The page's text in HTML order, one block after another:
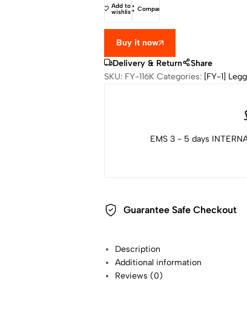
Add to
wishlist Compare
Buy it now
Delivery & Return
Share
SKU: FY-116K Categories: [FY-1]
EMS 3 - 5 days
Guarantee Safe Checkout
Description
Additional information
Reviews (0)